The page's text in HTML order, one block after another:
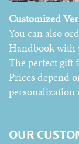
Customized
You can also
Handbook with
The perfect gift
Prices depend
personalization
OUR